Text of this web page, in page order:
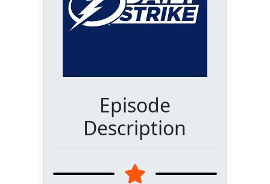
Episode
Description